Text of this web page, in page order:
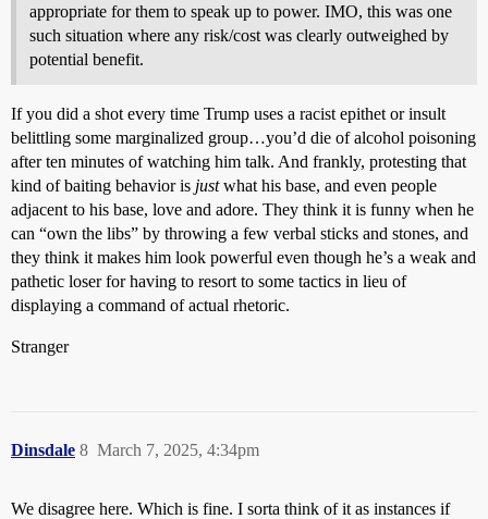
appropriate for them to speak up to power. IMO, this was one
such situation where any risk/cost was clearly outweighed by
potential benefit.
If you did a shot every time Trump uses a racist epithet or insult
belittling some marginalized group…you’d die of alcohol poisoning
after ten minutes of watching him talk. And frankly, protesting that
kind of baiting behavior is justwhat his base, and even people
adjacent to his base, love and adore. They think it is funny when he
can “own the libs” by throwing a few verbal sticks and stones, and
they think it makes him look powerful even though he’s a weak and
pathetic loser for having to resort to some tactics in lieu of
displaying a command of actual rhetoric.
Stranger
Dinsdale March 7, 2025, 4:34pm
8
We disagree here. Which is fine. I sorta think of it as instances if